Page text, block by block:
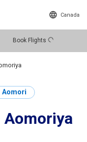
Canada
Book Flights
Aomori